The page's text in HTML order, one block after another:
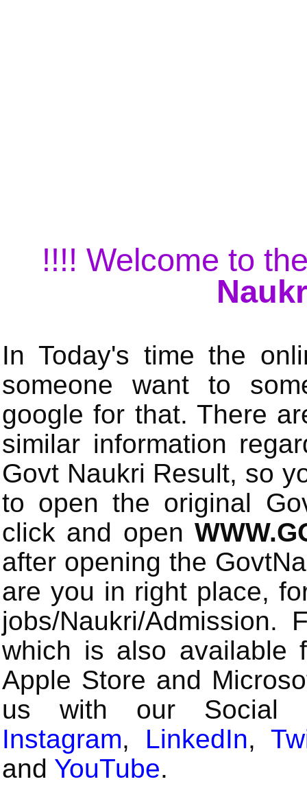
!!!! Welcome to
In Today's time the
someone want to
google for that. There
similar information
Govt Naukri Result, so
to open the original
click and open
after opening the
are you in right place,
jobs/Naukri/
which is also available
Apple Store and
us with our Social
Instagram, LinkedIn,
and YouTube.